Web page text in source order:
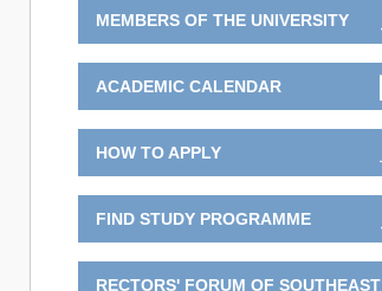
MEMBERS OF THE UNIVERSITY
ACADEMIC CALENDAR
HOW TO APPLY
FIND STUDY PROGRAMME
RECTORS' FORUM OF SOUTHEAST